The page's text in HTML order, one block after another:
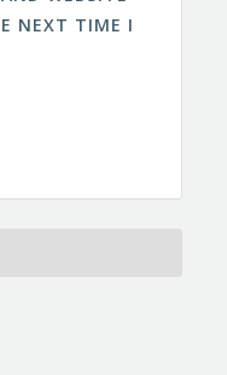
NEXT TIME I